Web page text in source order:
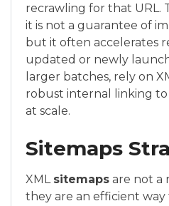
recrawling for that URL.
it is not a guarantee of
but it often accelerates
updated or newly
larger batches, rely on
robust internal linking
at scale.
Sitemaps
XML sitemaps are not a
they are an efficient